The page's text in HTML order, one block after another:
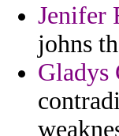
Jenifer
johns
Gladys